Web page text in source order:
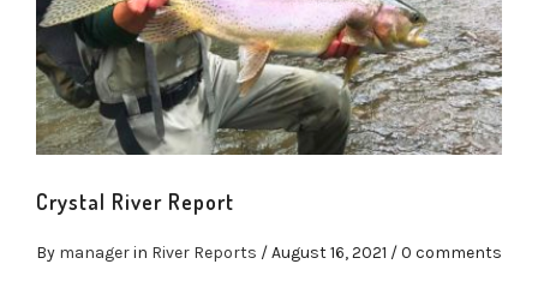
Crystal River Report
By managerin River Reports /August 16, 2021 / 0 comments